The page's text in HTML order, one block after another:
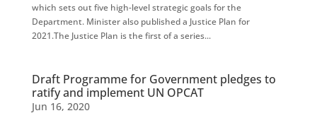
which sets out five high-level strategic goals for the
Department. Minister also published a Justice Plan for
2021.The Justice Plan is the first of a series...
Draft Programme for Government pledges to
ratify and implement UN OPCAT
Jun 16, 2020